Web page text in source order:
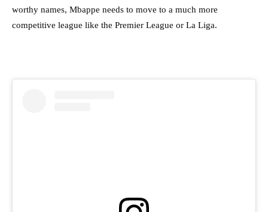
worthy names, Mbappe needs to move to a much more
competitive league like the Premier League or La Liga.